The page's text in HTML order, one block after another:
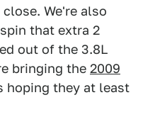
We're also
that extra 2
out of the 3.8L
bringing the 2009
hoping they at least